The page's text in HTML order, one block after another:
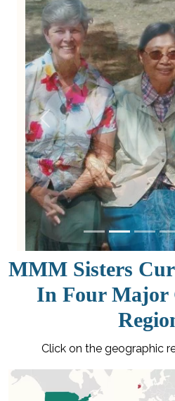
Previous
MMM Sisters
In Four Major
Click on the geographic